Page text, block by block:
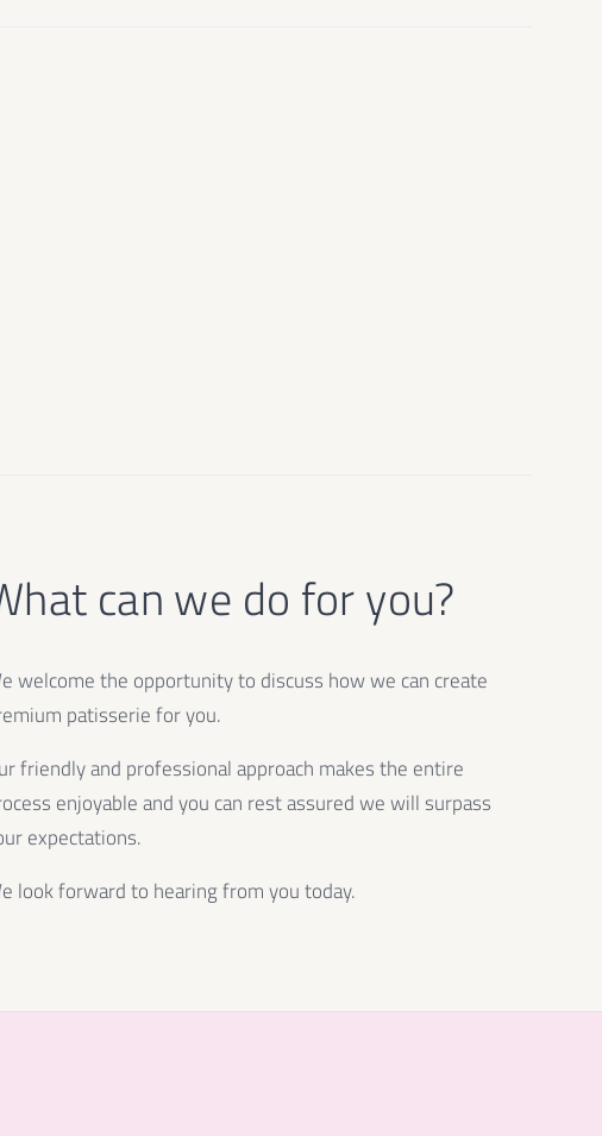
can we do for you?
welcome the opportunity to discuss how we can create
patisserie for you.
friendly and professional approach makes the entire
enjoyable and you can rest assured we will surpass
expectations.
look forward to hearing from you today.